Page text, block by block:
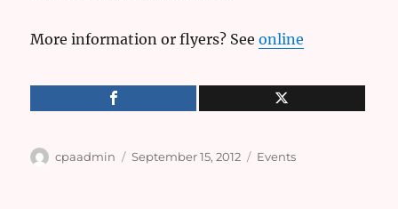
More information or flyers? Seeonline
Author
cpaadmin
Posted
September 15, 2012 Categories
Events